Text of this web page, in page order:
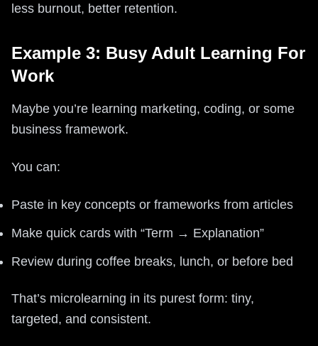
less burnout, better retention.
Example 3: Busy Adult Learning For
Work
Maybe you’re learning marketing, coding, or some
business framework.
You can:
Paste in key concepts or frameworks from articles
Make quick cards with “Term → Explanation”
Review during coffee breaks, lunch, or before bed
That’s microlearning in its purest form: tiny,
targeted, and consistent.